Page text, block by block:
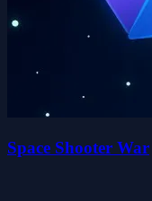
Space Shooter War